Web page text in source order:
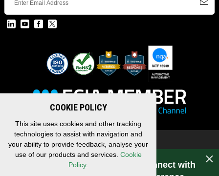
Copyright © 2026 EDAC, All Rights Reserved.
Privacy Policy / Terms & Conditions / Sitemap
Have a question for EDAC? Connect with
COOKIE POLICY
This site uses cookies and other tracking
technologies to assist with navigation and
your ability to provide feedback, analyse your
use of our products and services. Cookie
Policy.